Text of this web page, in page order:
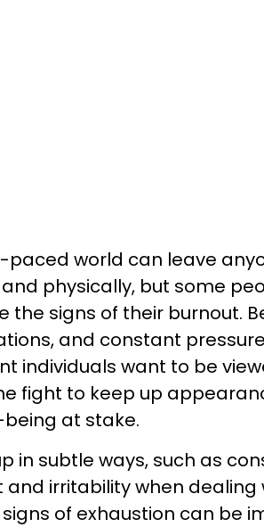
paced world can leave
physically, but some
the signs of their burnout.
and constant
individuals want to be
fight to keep up
at stake.
in subtle ways, such as
and irritability when dealing
of exhaustion can be